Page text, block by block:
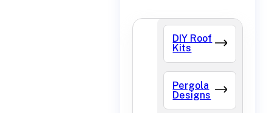
DIY Roof
Kits
Pergola
Designs